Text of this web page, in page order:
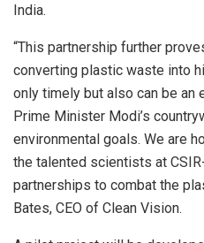
India.
“This partnership further
converting plastic waste into
only timely but also can be an
Prime Minister Modi’s
environmental goals. We are
the talented scientists at
partnerships to combat the
Bates, CEO of Clean Vision.